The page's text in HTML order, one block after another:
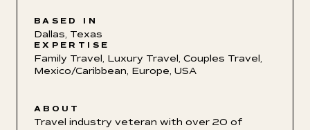
BASED IN
Dallas, Texas
EXPERTISE
Family Travel, Luxury Travel, Couples Travel,
Mexico/Caribbean, Europe, USA
ABOUT
Travel industry veteran with over 20 of